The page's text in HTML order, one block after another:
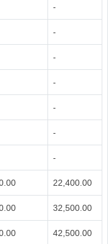
-
-
-
-
-
-
-
22,400.00
32,500.00
42,500.00